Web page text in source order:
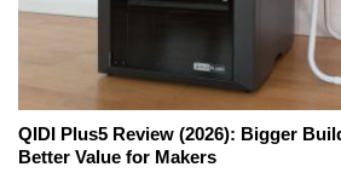
QIDI Plus5 Review (2026): Bigger
Better Value for Makers